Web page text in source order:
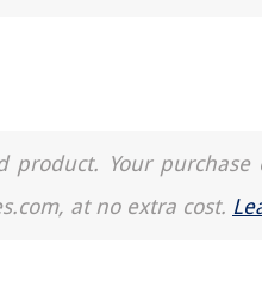
Your purchase
at no extra cost.